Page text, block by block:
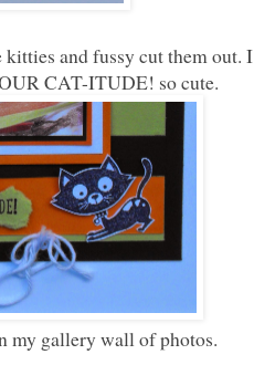
and fussy cut them out. I
CAT-ITUDE! so cute.
my gallery wall of photos.